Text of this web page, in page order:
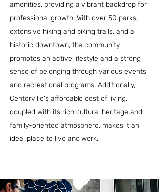
amenities, providing a vibrant backdrop for
professional growth. With over 50 parks,
extensive hiking and biking trails, and a
historic downtown, the community
promotes an active lifestyle and a strong
sense of belonging through various events
and recreational programs. Additionally,
Centerville's affordable cost of living,
coupled with its rich cultural heritage and
family-oriented atmosphere, makes it an
ideal place to live and work.